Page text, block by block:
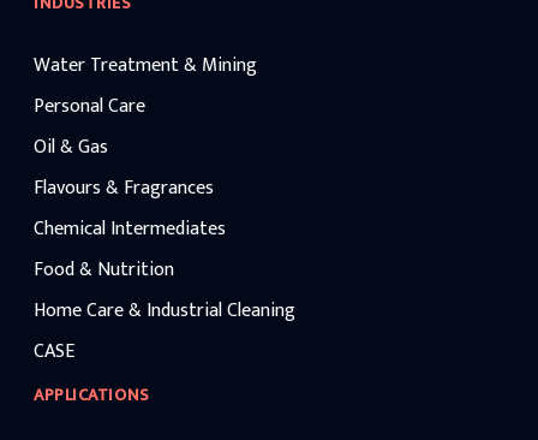
Water Treatment & Mining
Personal Care
Oil & Gas
Flavours & Fragrances
Chemical Intermediates
Food & Nutrition
Home Care & Industrial Cleaning
CASE
APPLICATIONS